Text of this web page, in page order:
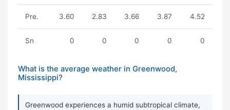
Pre. 3.60 2.83 3.66 3.87 4.52
Sn 0 0 0 0 0
What is the average weather in Greenwood,
Mississippi?
Greenwood experiences a humid subtropical climate,